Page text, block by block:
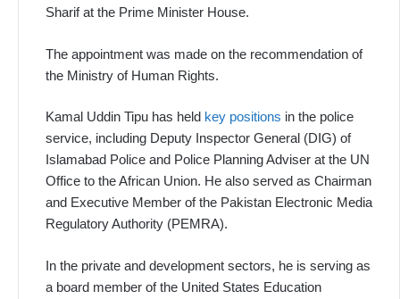
Sharif at the Prime Minister House.
The appointment was made on the recommendation of
the Ministry of Human Rights.
Kamal Uddin Tipu has held key positions in the police
service, including Deputy Inspector General (DIG) of
Islamabad Police and Police Planning Adviser at the UN
Office to the African Union. He also served as Chairman
and Executive Member of the Pakistan Electronic Media
Regulatory Authority (PEMRA).
In the private and development sectors, he is serving as
a board member of the United States Education